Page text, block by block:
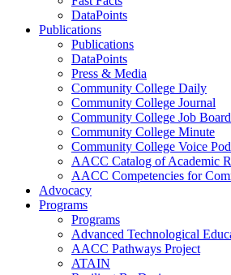
DataPoints
Publications
Publications
DataPoints
Press & Media
Community College Daily
Community College Journal
Community College Job Board
Community College Minute
Community College Voice
AACC Catalog of Academic
AACC Competencies for
Advocacy
Programs
Programs
Advanced Technological
AACC Pathways Project
ATAIN